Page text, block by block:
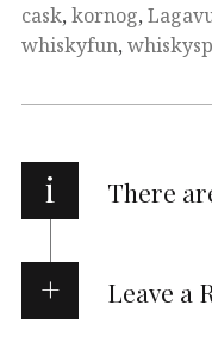
cask, kornog,
whiskyfun,
i There
Leave a